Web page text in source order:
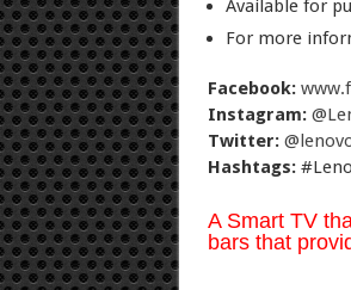
Available for
For more
Facebook:
Instagram:
Twitter:
Hashtags:
A Smart TV
bars that